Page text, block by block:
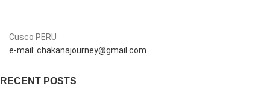
Cusco PERU
e-mail: chakanajourney@gmail.com
RECENT POSTS